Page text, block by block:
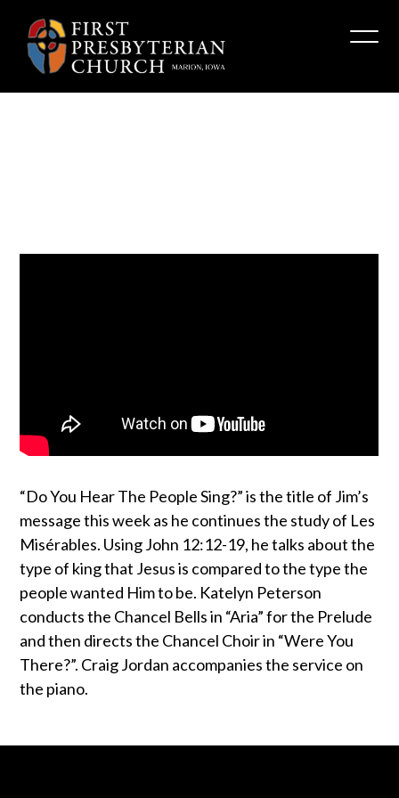
Building Barricades
“Do You Hear The People Sing?” is the title of Jim’s
message this week as he continues the study of Les
Misérables. Using John 12:12-19, he talks about the
type of king that Jesus is compared to the type the
people wanted Him to be. Katelyn Peterson
conducts the Chancel Bells in “Aria” for the Prelude
and then directs the Chancel Choir in “Were You
There?”. Craig Jordan accompanies the service on
the piano.